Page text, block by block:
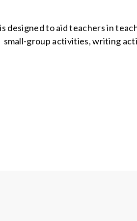
designed to aid teachers in
small-group activities, writing